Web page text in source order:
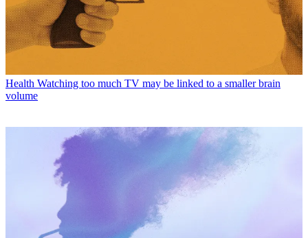
Health Watching too much TV may be linked to a smaller brain
volume